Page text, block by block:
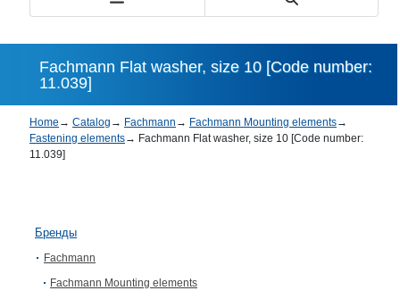
Fachmann Flat washer, size 10 [Code number:
11.039]
Home → Catalog → Fachmann → Fachmann Mounting elements→
Fastening elements→ Fachmann Flat washer, size 10 [Code number:
11.039]
Бренды
Fachmann
Fachmann Mounting elements